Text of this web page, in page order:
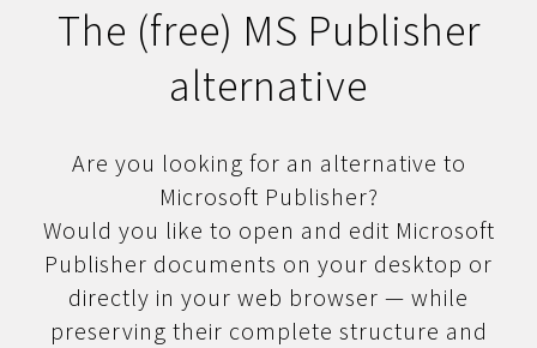
The (free) MS Publisher
alternative
Are you looking for an alternative to
Microsoft Publisher?
Would you like to open and edit Microsoft
Publisher documents on your desktop or
directly in your web browser — while
preserving their complete structure and